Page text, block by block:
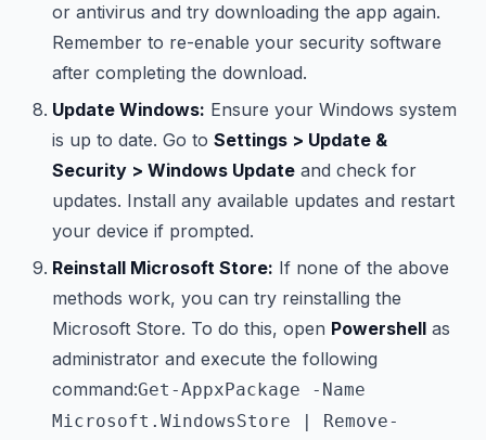
or antivirus and try downloading the app again.
Remember to re-enable your security software
after completing the download.
Update Windows: Ensure your Windows system
is up to date. Go to Settings > Update &
Security > Windows Update and check for
updates. Install any available updates and restart
your device if prompted.
Reinstall Microsoft Store: If none of the above
methods work, you can try reinstalling the
Microsoft Store. To do this, open Powershell as
administrator and execute the following
command:Get-AppxPackage -Name
Microsoft.WindowsStore | Remove-